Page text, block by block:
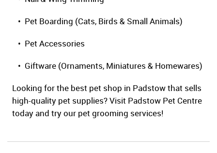
• Pet Boarding (Cats, Birds & Small Animals)
• Pet Accessories
• Giftware (Ornaments, Miniatures & Homewares)
Looking for the best pet shop in Padstow that sells
high-quality pet supplies? Visit Padstow Pet Centre
today and try our pet grooming services!